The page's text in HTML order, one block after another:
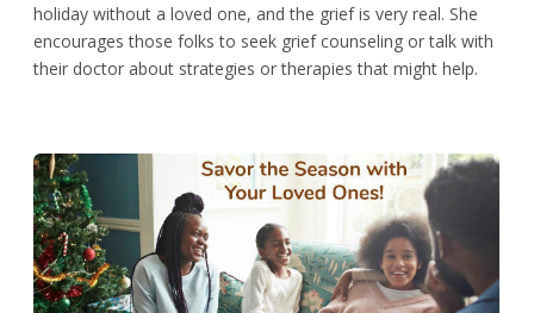
holiday without a loved one, and the grief is very real. She
encourages those folks to seek grief counseling or talk with
their doctor about strategies or therapies that might help.